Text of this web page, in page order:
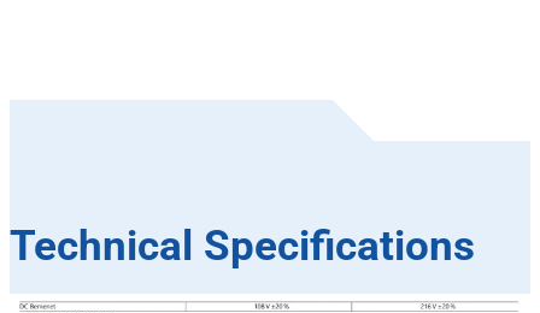
Technical Specifications